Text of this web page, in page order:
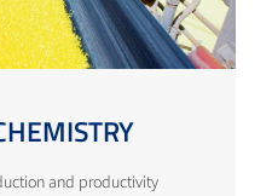
and productivity